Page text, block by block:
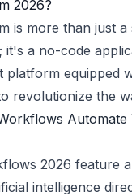
2026?
is more than just a
it's a no-code
platform equipped
revolutionize the
Automate
2026 feature
intelligence